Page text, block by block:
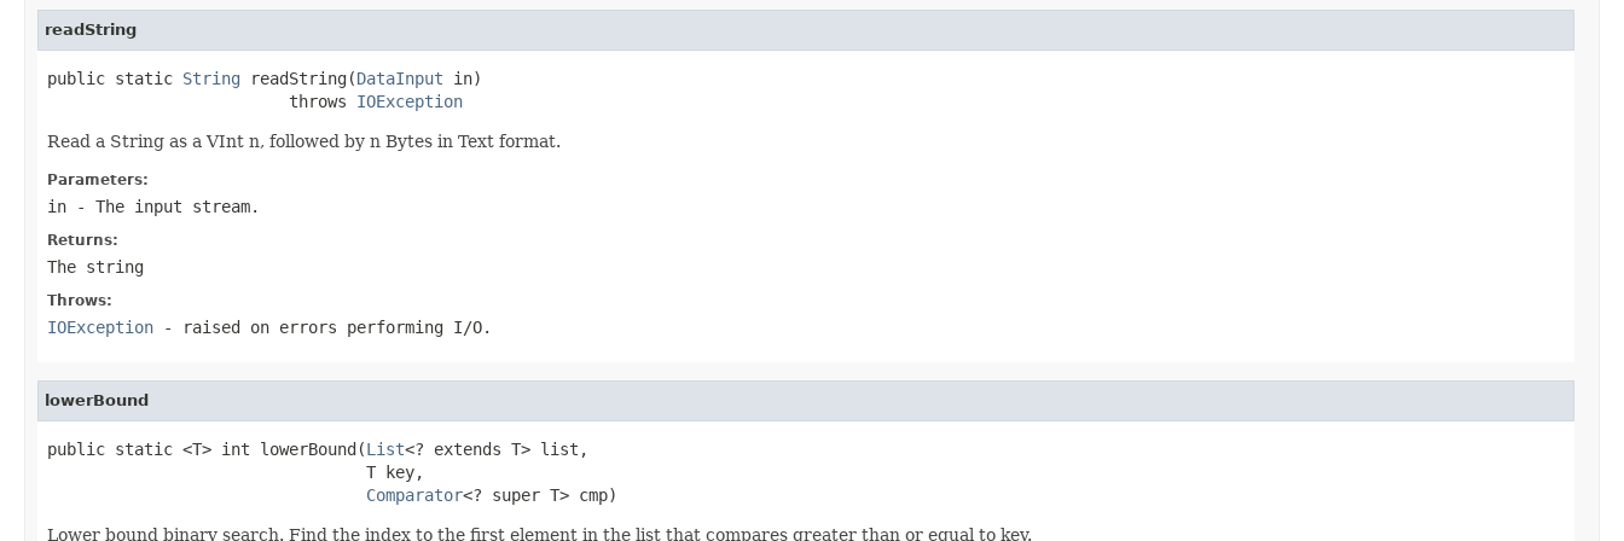
readString
public static String readString(DataInput in)
                         throws
IOException
Read a String as a VInt n, followed by n Bytes in Text format.
Parameters:
in - The input stream.
Returns:
The string
Throws:
IOException - raised on errors performing I/O.
lowerBound
public static <T> int lowerBound(List<? extends T> list,
                                 T key,
Comparator<? super T> cmp)
Lower bound binary search. Find the index to the first element in the list that compares greater than or equal to key.